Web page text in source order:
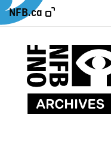
NFB.ca